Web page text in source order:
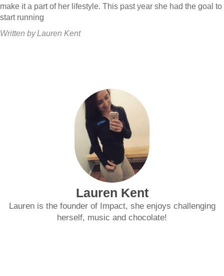
make it a part of her lifestyle. This past year she had the goal to
start running
Written byLauren Kent
Lauren Kent
Lauren is the founder of Impact, she enjoys challenging
herself, music and chocolate!